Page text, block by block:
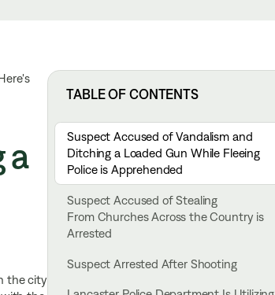
TABLE OF CONTENTS
Suspect Accused of Vandalism and
Ditching a Loaded Gun While Fleeing
Police is Apprehended
Suspect Accused of Stealing
From Churches Across the Country is
Arrested
Suspect Arrested After Shooting
a
the city